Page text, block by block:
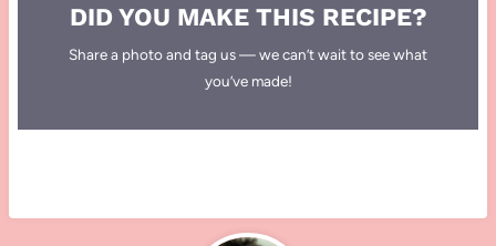
DID YOU MAKE THIS RECIPE?
Share a photo and tag us — we can’t wait to see what
you’ve made!